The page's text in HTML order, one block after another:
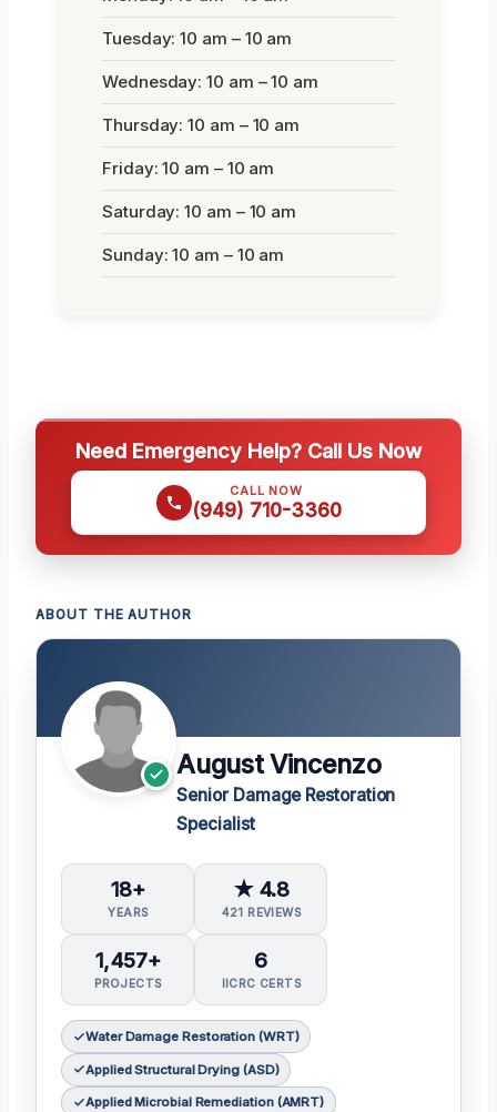
Tuesday: 10 am – 10 am
Wednesday: 10 am – 10 am
Thursday: 10 am – 10 am
Friday: 10 am – 10 am
Saturday: 10 am – 10 am
Sunday: 10 am – 10 am
Need Emergency Help? Call Us Now
CALL NOW
(949) 710-3360
ABOUT THE AUTHOR
August Vincenzo
Senior Damage Restoration
Specialist
18+
YEARS
★ 4.8
421 REVIEWS
1,457+
PROJECTS
6
IICRC CERTS
Water Damage Restoration (WRT)
Applied Structural Drying (ASD)
Applied Microbial Remediation (AMRT)